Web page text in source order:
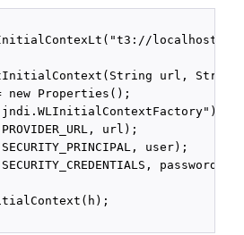
url, String
new Properties();
url);
user);
password);